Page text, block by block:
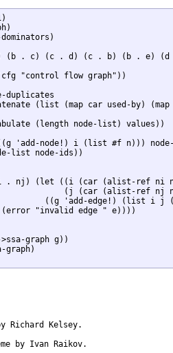
(b . c) (c . d) (c . b) (b . e)
"control flow graph"))
duplicates
(length node-list) values))
'add-node!) i (list #f n)))
list node-ids))
graph g))
graph)
Richard Kelsey.
by Ivan Raikov.